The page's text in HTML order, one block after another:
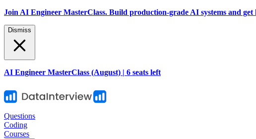
Join AI Engineer MasterClass. Build production-grade AI systems and get
Dismiss
AI Engineer MasterClass (August) | 6 seats left
Questions
Coding
Courses